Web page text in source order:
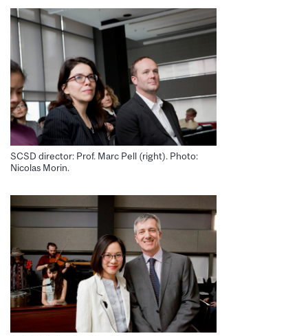
SCSD director: Prof. Marc Pell (right). Photo:
Nicolas Morin.